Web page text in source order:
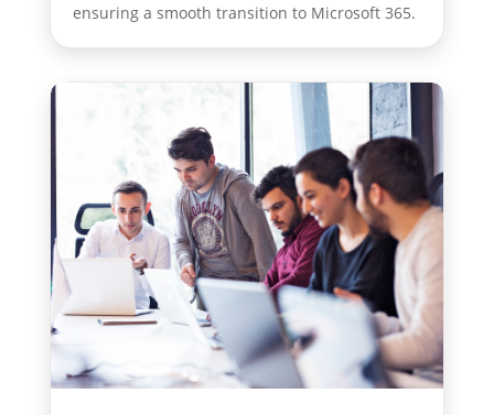
ensuring a smooth transition to Microsoft 365.